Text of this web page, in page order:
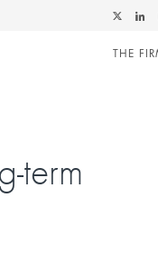
on
on
THE
term